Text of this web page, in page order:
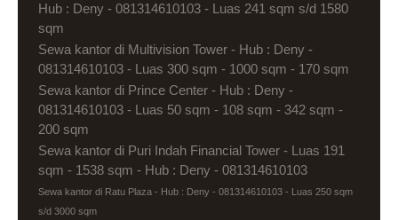
Hub : Deny - 081314610103 - Luas 241 sqm s/d 1580
sqm
Sewa kantor di Multivision Tower - Hub : Deny -
081314610103 - Luas 300 sqm - 1000 sqm - 170 sqm
Sewa kantor di Prince Center - Hub : Deny -
081314610103 - Luas 50 sqm - 108 sqm - 342 sqm -
200 sqm
Sewa kantor di Puri Indah Financial Tower - Luas 191
sqm - 1538 sqm - Hub : Deny - 081314610103
Sewa kantor di Ratu Plaza - Hub : Deny - 081314610103 - Luas 250 sqm
s/d 3000 sqm